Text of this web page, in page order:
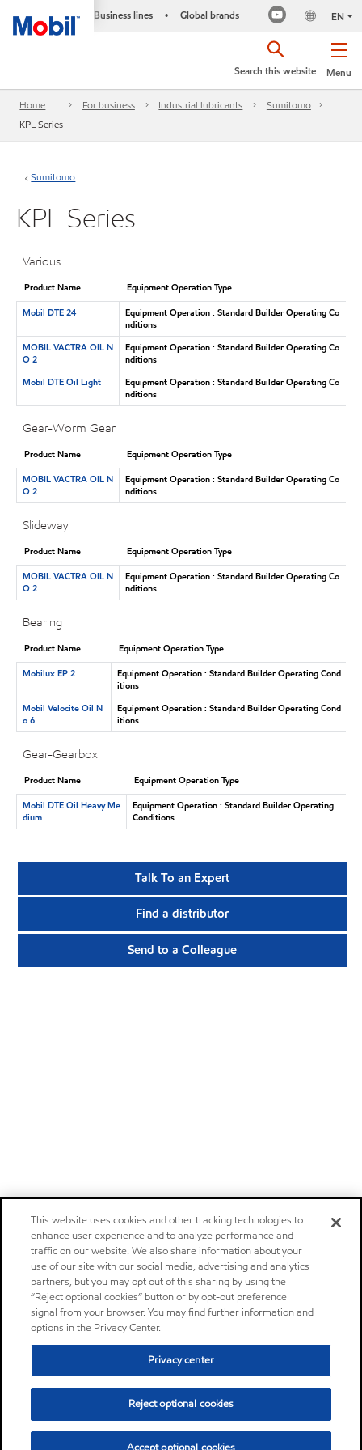
Business lines • Global brands EN
Menu
Search this website
Home For business Industrial lubricants
Sumitomo
KPL Series
Sumitomo
KPL Series
Various
Product Name
Equipment Operation Type
Mobil DTE 24
Equipment Operation : Standard Builder Operating Co
nditions
MOBIL VACTRA OIL N
O 2
Equipment Operation : Standard Builder Operating Co
nditions
Mobil DTE Oil Light
Equipment Operation : Standard Builder Operating Co
nditions
Gear-Worm Gear
Product Name
Equipment Operation Type
MOBIL VACTRA OIL N
O 2
Equipment Operation : Standard Builder Operating Co
nditions
Slideway
Product Name
Equipment Operation Type
MOBIL VACTRA OIL N
O 2
Equipment Operation : Standard Builder Operating Co
nditions
Bearing
Product Name
Equipment Operation Type
Mobilux EP 2
Equipment Operation : Standard Builder Operating Cond
itions
Mobil Velocite Oil N
o 6
Equipment Operation : Standard Builder Operating Cond
itions
Gear-Gearbox
Product Name
Equipment Operation Type
Mobil DTE Oil Heavy Me
dium
Equipment Operation : Standard Builder Operating
Conditions
Talk To an Expert
Find a distributor
Send to a Colleague
This website uses cookies and other tracking technologies to
enhance user experience and to analyze performance and
traffic on our website. We also share information about your
use of our site with our social media, advertising and analytics
partners, but you may opt out of this sharing by using the
“Reject optional cookies” button or by opt-out preference
signal from your browser. You may find further information and
options in the Privacy Center.
Privacy center
Reject optional cookies